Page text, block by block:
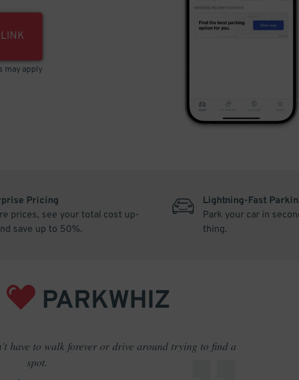
may apply
Pricing
prices, see your total cost up-
save up to 50%.
Lightning-Fast
Park your car in
thing.
PARKWHIZ
have to walk forever or drive around trying to find a
spot.